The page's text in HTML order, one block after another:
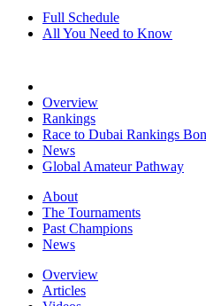
Full Schedule
All You Need to Know
Overview
Rankings
Race to Dubai Rankings
News
Global Amateur Pathway
About
The Tournaments
Past Champions
News
Overview
Articles